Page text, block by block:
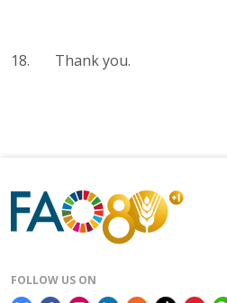
18. Thank you.
FOLLOW US ON